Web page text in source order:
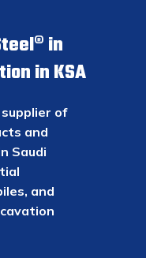
in
in KSA
of
and
Saudi
and